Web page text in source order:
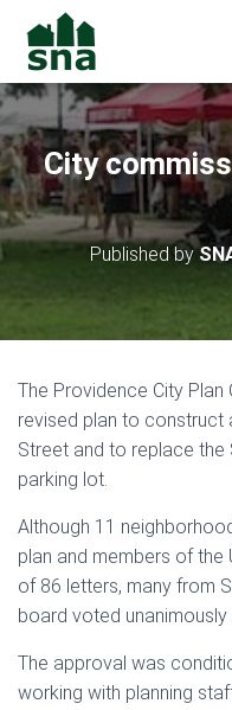
City
Published by
The Providence City
revised plan to construct
Street and to replace the
parking lot.
Although 11
plan and members of the
of 86 letters, many from
board voted
The approval was
working with planning